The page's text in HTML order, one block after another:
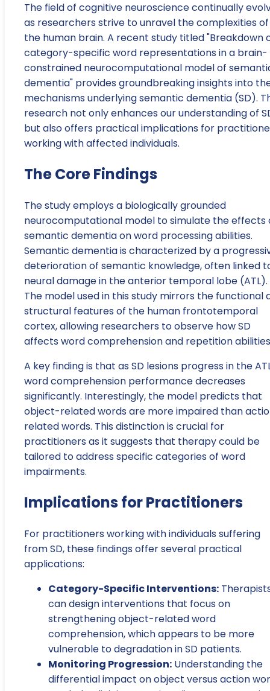
The field of cognitive neuroscience continually
as researchers strive to unravel the complexities of
the human brain. A recent study titled "Breakdown
category-specific word representations in a brain-
constrained neurocomputational model of
dementia" provides groundbreaking insights into
mechanisms underlying semantic dementia (SD).
research not only enhances our understanding of
but also offers practical implications for
working with affected individuals.
The Core Findings
The study employs a biologically grounded
neurocomputational model to simulate the effects
semantic dementia on word processing abilities.
Semantic dementia is characterized by a
deterioration of semantic knowledge, often linked
neural damage in the anterior temporal lobe (ATL).
The model used in this study mirrors the functional
structural features of the human frontotemporal
cortex, allowing researchers to observe how SD
affects word comprehension and repetition
A key finding is that as SD lesions progress in the
word comprehension performance decreases
significantly. Interestingly, the model predicts that
object-related words are more impaired than
related words. This distinction is crucial for
practitioners as it suggests that therapy could be
tailored to address specific categories of word
impairments.
Implications for Practitioners
For practitioners working with individuals suffering
from SD, these findings offer several practical
applications:
Category-Specific Interventions:
can design interventions that focus on
strengthening object-related word
comprehension, which appears to be more
vulnerable to degradation in SD patients.
Monitoring Progression: Understanding the
differential impact on object versus action